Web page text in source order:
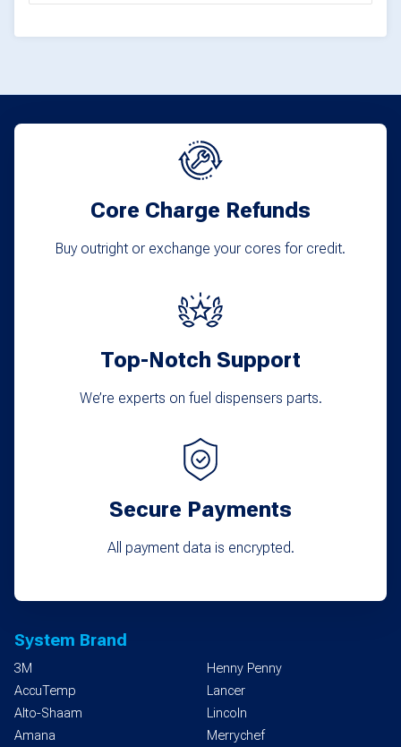
Core Charge Refunds
Buy outright or exchange your cores for credit.
Top-Notch Support
We’re experts on fuel dispensers parts.
Secure Payments
All payment data is encrypted.
System Brand
3M
AccuTemp
Alto-Shaam
Amana
Henny Penny
Lancer
Lincoln
Merrychef